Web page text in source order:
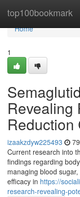
top100bookmark
Home
Home
1
Revealing
Reduction
izaakzdyw225493
Current research into
findings regarding
managing blood
efficacy in https://
research-revealing-